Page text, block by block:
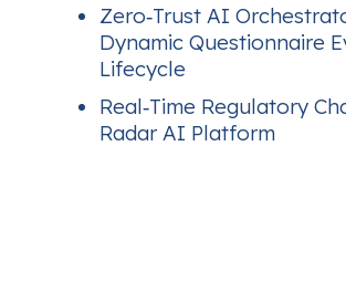
Zero‑Trust AI
Dynamic Questionnaire
Lifecycle
Real‑Time Regulatory
Radar AI Platform